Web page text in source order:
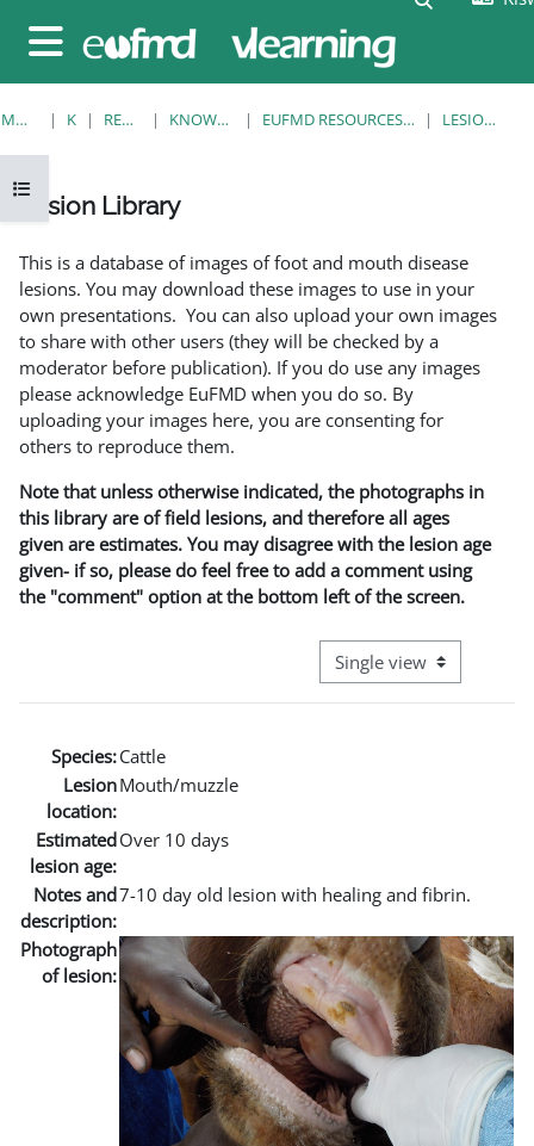
Side panel
Open course index
MWANZO KOZI RESOURCES KNOWLEDGE BANK EUFMD RESOURCES: CLINICAL DIAGNOSIS LESION LIBRARY
Lesion Library
This is a database of images of foot and mouth disease
lesions. You may download these images to use in your
own presentations. You can also upload your own images
to share with other users (they will be checked by a
moderator before publication). If you do use any images
please acknowledge EuFMD when you do so. By
uploading your images here, you are consenting for
others to reproduce them.
Note that unless otherwise indicated, the photographs in
this library are of field lesions, and therefore all ages
given are estimates. You may disagree with the lesion age
given- if so, please do feel free to add a comment using
the "comment" option at the bottom left of the screen.
View mode tertiary
Species:Cattle
Lesion
location:
Mouth/muzzle
Estimated
lesion age:
Over 10 days
Notes and
description:
7-10 day old lesion with healing and fibrin.
Photograph
of lesion: